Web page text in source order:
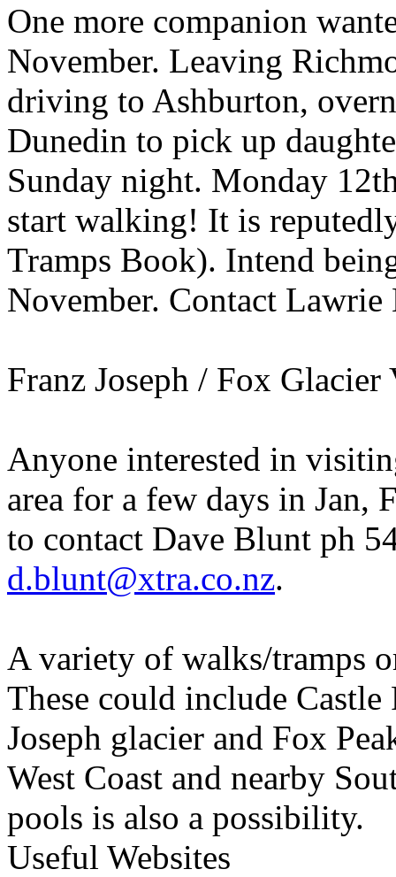
One more companion
November. Leaving
driving to Ashburton,
Dunedin to pick up
Sunday night. Monday
start walking! It is
Tramps Book). Intend
November. Contact
Franz Joseph / Fox
Anyone interested in
area for a few days in Jan,
to contact Dave Blunt ph
d.blunt@xtra.co.nz.
A variety of walks/tramps
These could include
Joseph glacier and Fox
West Coast and nearby
pools is also a possibility.
Useful Websites